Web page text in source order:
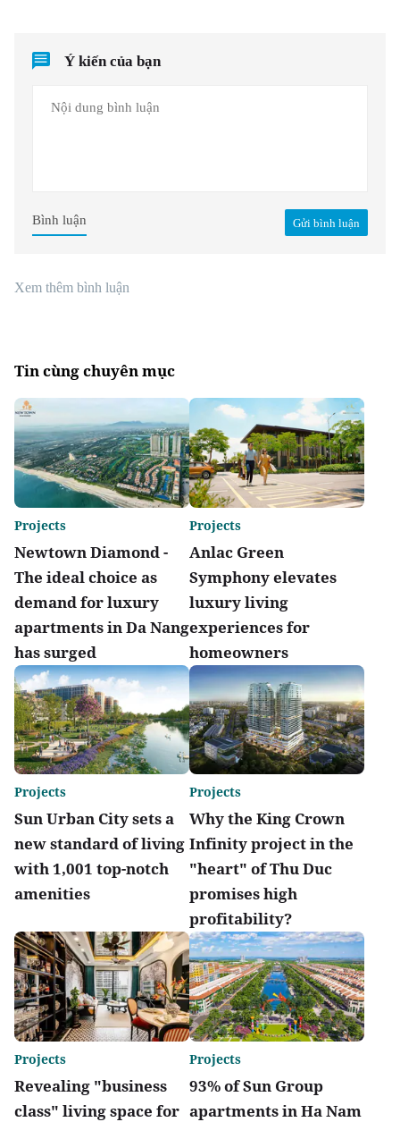
Ý kiến của bạn
Gửi bình luận
Bình luận
Xem thêm bình luận
Tin cùng chuyên mục
Newtown Diamond -
The ideal choice as
demand for luxury
apartments in Da Nang
has surged
Projects
Anlac Green
Symphony elevates
luxury living
experiences for
homeowners
Projects
Sun Urban City sets a
new standard of living
with 1,001 top-notch
amenities
Projects
Why the King Crown
Infinity project in the
"heart" of Thu Duc
promises high
profitability?
Projects
Revealing "business
class" living space for
Projects
93% of Sun Group
apartments in Ha Nam
Projects